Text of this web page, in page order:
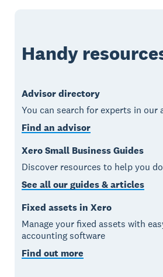
Handy
Advisor directory
You can search for experts in our
Find an advisor
Xero Small Business Guides
Discover resources to help you
See all our guides & articles
Fixed assets in Xero
Manage your fixed assets with
accounting software
Find out more